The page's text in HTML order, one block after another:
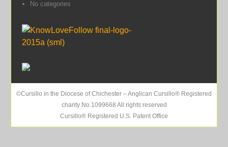
No categories
©Cursillo in the Diocese of Chichester – Anglican Cursillo® Registered
charity No.1099668 All rights reserved
Cursillo® Registered U.S. Patent Office